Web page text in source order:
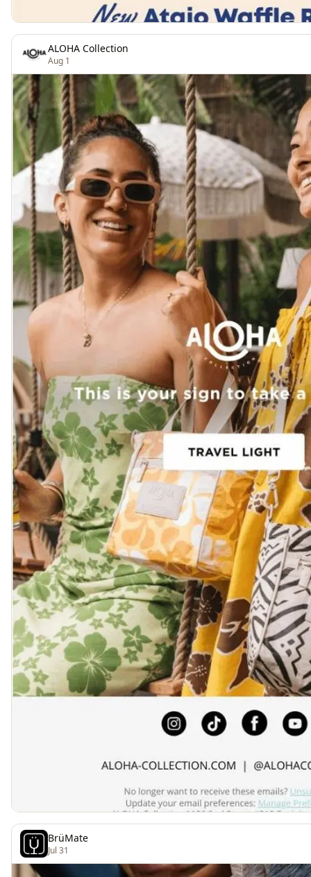
ALOHA Collection
Aug 1
BrüMate
Jul 31